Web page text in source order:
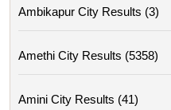
Ambikapur City Results (3)
Amethi City Results (5358)
Amini City Results (41)